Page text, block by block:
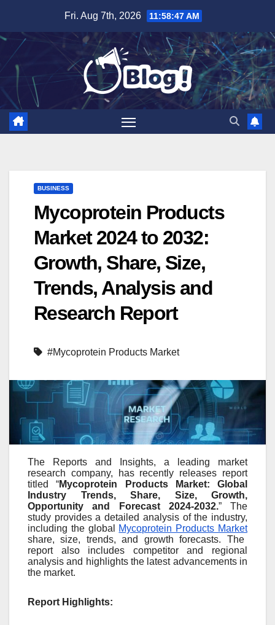
content
Fri. Aug 7th, 2026 11:58:48 AM
BUSINESS
Mycoprotein Products
Market 2024 to 2032:
Growth, Share, Size,
Trends, Analysis and
Research Report
#Mycoprotein Products Market
The Reports and Insights, a leading market
research company, has recently releases report
titled “Mycoprotein Products Market: Global
Industry Trends, Share, Size, Growth,
Opportunity and Forecast 2024-2032.” The
study provides a detailed analysis of the industry,
including the global Mycoprotein Products Market
share, size, trends, and growth forecasts. The
report also includes competitor and regional
analysis and highlights the latest advancements in
the market.
Report Highlights: